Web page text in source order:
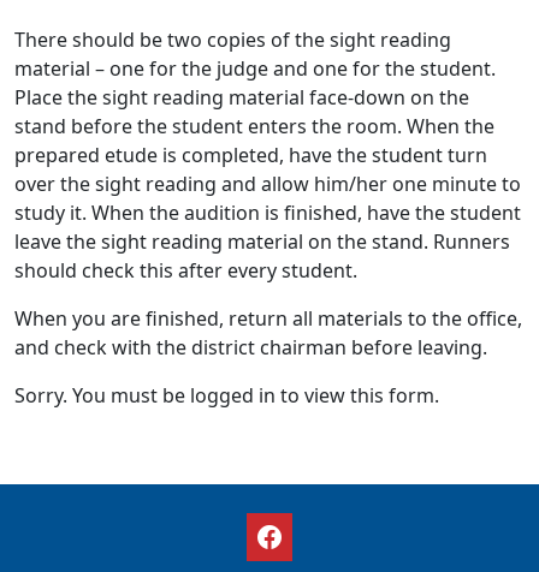
There should be two copies of the sight reading
material – one for the judge and one for the student.
Place the sight reading material face-down on the
stand before the student enters the room. When the
prepared etude is completed, have the student turn
over the sight reading and allow him/her one minute to
study it. When the audition is finished, have the student
leave the sight reading material on the stand. Runners
should check this after every student.
When you are finished, return all materials to the office,
and check with the district chairman before leaving.
Sorry. You must be logged in to view this form.